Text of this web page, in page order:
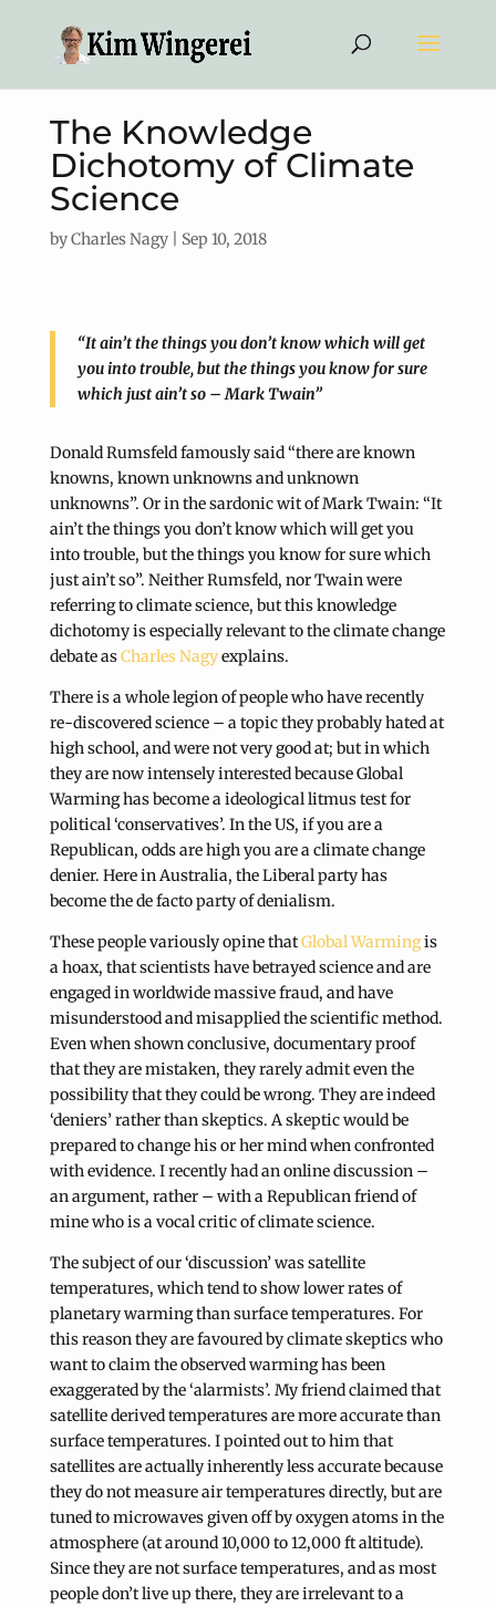
The Knowledge
Dichotomy of Climate
Science
byCharles Nagy| Sep 10, 2018
“It ain’t the things you don’t know which will get
you into trouble, but the things you know for sure
which just ain’t so – Mark Twain”
Donald Rumsfeld famously said “there are known
knowns, known unknowns and unknown
unknowns”. Or in the sardonic wit of Mark Twain: “It
ain’t the things you don’t know which will get you
into trouble, but the things you know for sure which
just ain’t so”. Neither Rumsfeld, nor Twain were
referring to climate science, but this knowledge
dichotomy is especially relevant to the climate change
debate asCharles Nagyexplains.
There is a whole legion of people who have recently
re-discovered science – a topic they probably hated at
high school, and were not very good at; but in which
they are now intensely interested because Global
Warming has become a ideological litmus test for
political ‘conservatives’. In the US, if you are a
Republican, odds are high you are a climate change
denier. Here in Australia, the Liberal party has
become the de facto party of denialism.
These people variously opine thatGlobal Warmingis
a hoax, that scientists have betrayed science and are
engaged in worldwide massive fraud, and have
misunderstood and misapplied the scientific method.
Even when shown conclusive, documentary proof
that they are mistaken, they rarely admit even the
possibility that they could be wrong. They are indeed
‘deniers’ rather than skeptics. A skeptic would be
prepared to change his or her mind when confronted
with evidence. I recently had an online discussion –
an argument, rather – with a Republican friend of
mine who is a vocal critic of climate science.
The subject of our ‘discussion’ was satellite
temperatures, which tend to show lower rates of
planetary warming than surface temperatures. For
this reason they are favoured by climate skeptics who
want to claim the observed warming has been
exaggerated by the ‘alarmists’. My friend claimed that
satellite derived temperatures are more accurate than
surface temperatures. I pointed out to him that
satellites are actually inherently less accurate because
they do not measure air temperatures directly, but are
tuned to microwaves given off by oxygen atoms in the
atmosphere (at around 10,000 to 12,000 ft altitude).
Since they are not surface temperatures, and as most
people don’t live up there, they are irrelevant to a